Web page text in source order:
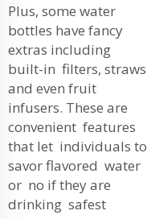
Plus, some water
bottles have fancy
extras including
built-in filters, straws
and even fruit
infusers. These are
convenient features
that let individuals to
savor flavored water
or no if they are
drinking safest